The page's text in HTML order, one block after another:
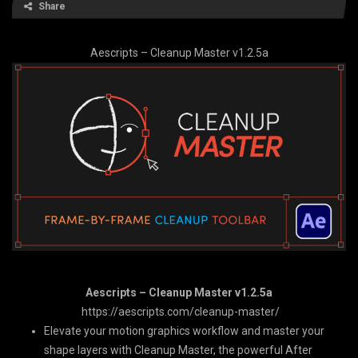
Share
Aescripts – Cleanup Master v1.2.5a
Aescripts – Cleanup Master v1.2.5a
https://aescripts.com/cleanup-master/
Elevate your motion graphics workflow and master your
shape layers with Cleanup Master, the powerful After